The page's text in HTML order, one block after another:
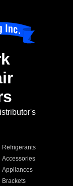
Refrigerants
Accessories
Appliances
Brackets